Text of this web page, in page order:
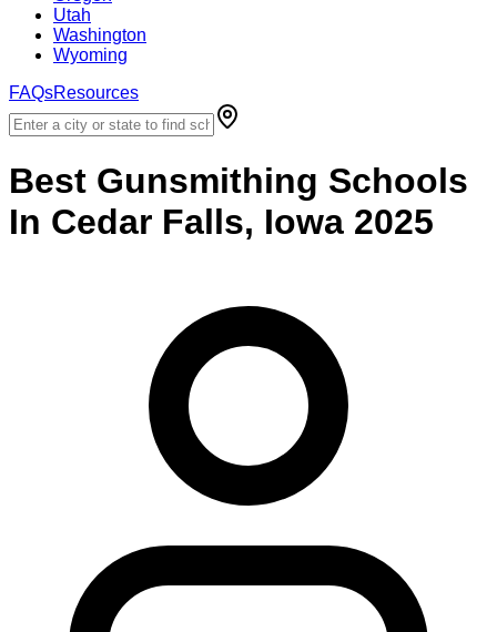
Utah
Washington
Wyoming
FAQsResources
Best Gunsmithing Schools
In Cedar Falls, Iowa 2025